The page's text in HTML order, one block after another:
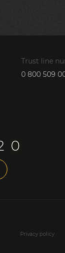
Trust line
0 800 509
0
Privacy policy